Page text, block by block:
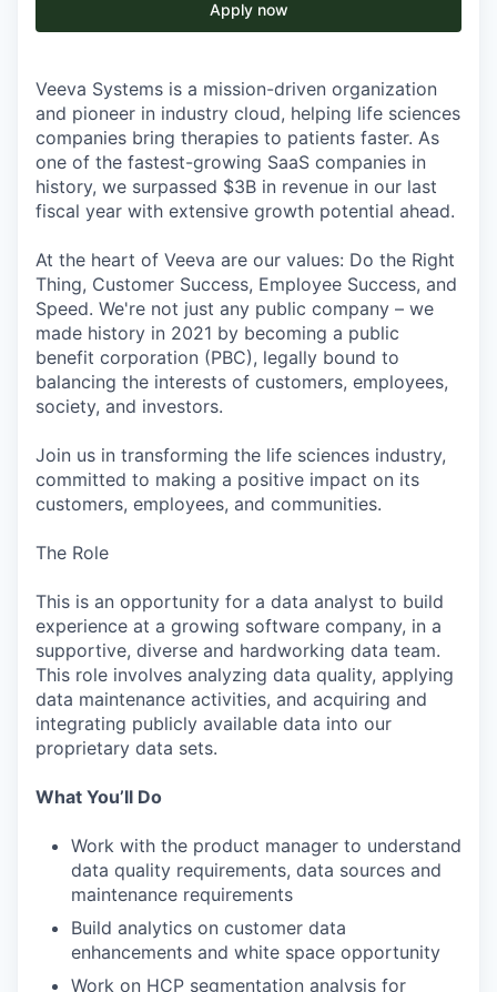
Apply now
Veeva Systems is a mission-driven organization
and pioneer in industry cloud, helping life sciences
companies bring therapies to patients faster. As
one of the fastest-growing SaaS companies in
history, we surpassed $3B in revenue in our last
fiscal year with extensive growth potential ahead.
At the heart of Veeva are our values: Do the Right
Thing, Customer Success, Employee Success, and
Speed. We're not just any public company – we
made history in 2021 by becoming a public
benefit corporation (PBC), legally bound to
balancing the interests of customers, employees,
society, and investors.
Join us in transforming the life sciences industry,
committed to making a positive impact on its
customers, employees, and communities.
The Role
This is an opportunity for a data analyst to build
experience at a growing software company, in a
supportive, diverse and hardworking data team.
This role involves analyzing data quality, applying
data maintenance activities, and acquiring and
integrating publicly available data into our
proprietary data sets.
What You’ll Do
Work with the product manager to understand
data quality requirements, data sources and
maintenance requirements
Build analytics on customer data
enhancements and white space opportunity
Work on HCP segmentation analysis for